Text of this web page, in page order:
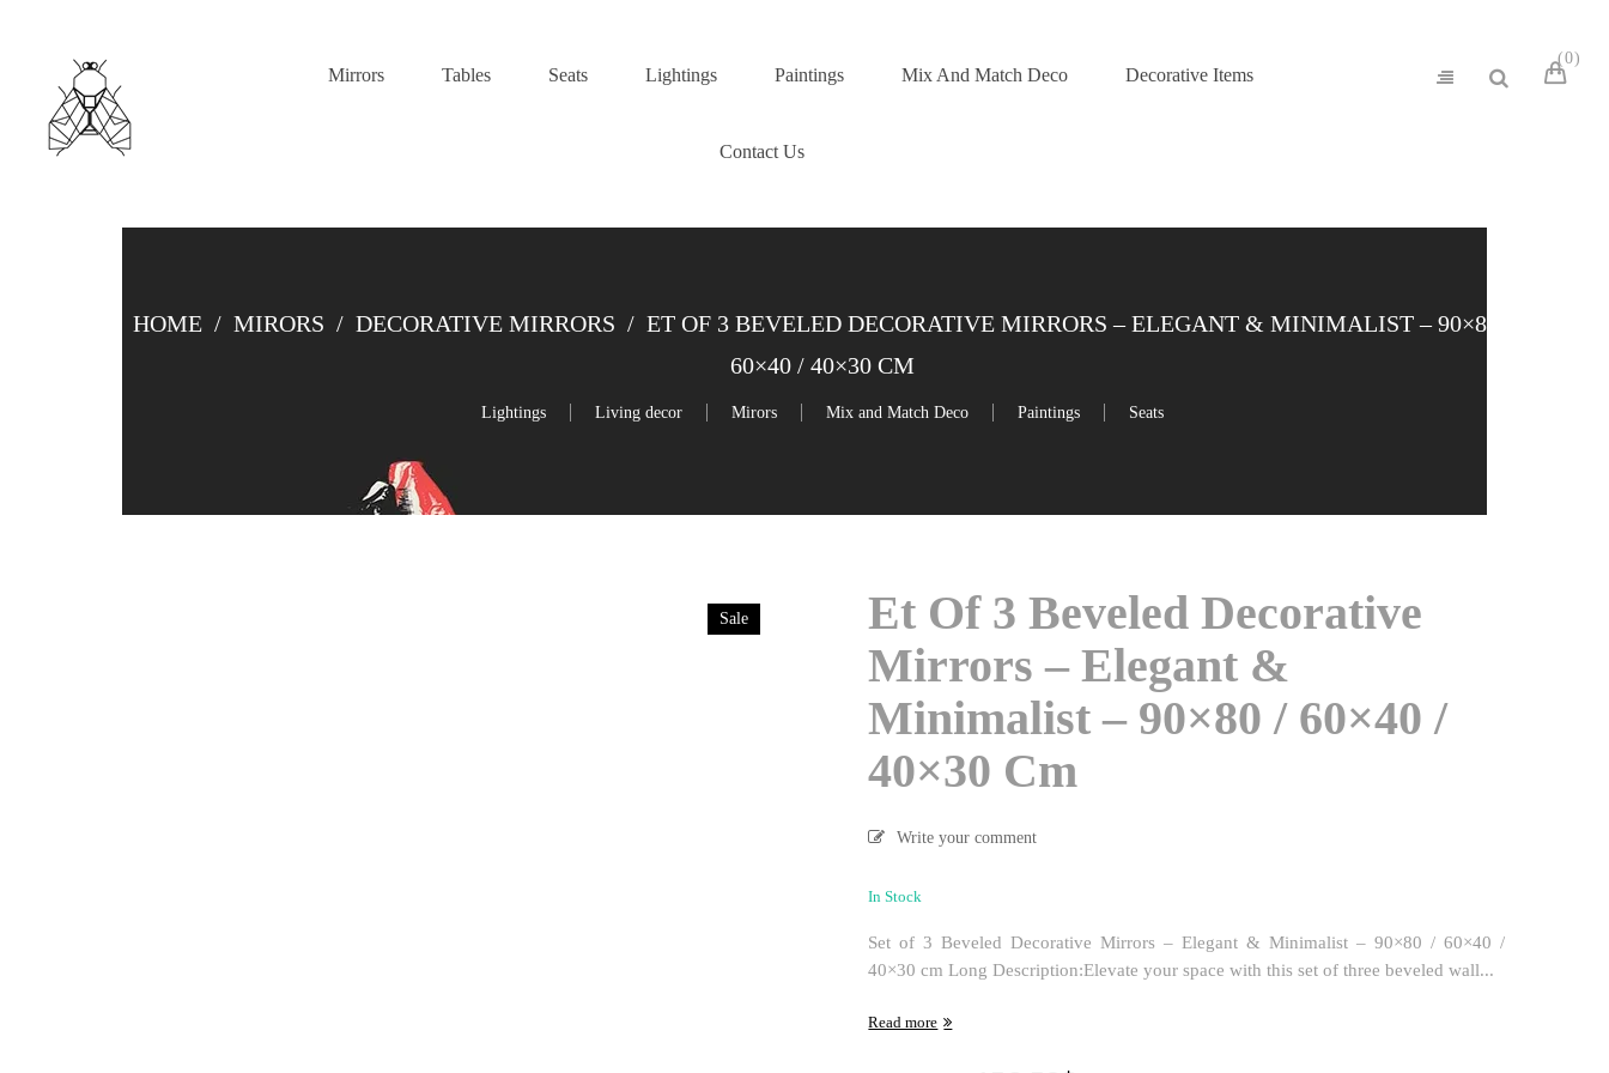
Mirrors Tables Seats Lightings Paintings Mix And Match Deco Decorative Items
Contact Us
0
HOME / MIRORS / DECORATIVE MIRRORS / ET OF 3 BEVELED DECORATIVE MIRRORS – ELEGANT & MINIMALIST – 90×80 /
60×40 / 40×30 CM
Lightings Living decor Mirors Mix and Match Deco Paintings Seats
Sale
Et Of 3 Beveled Decorative
Mirrors – Elegant &
Minimalist – 90×80 / 60×40 /
40×30 Cm
Write your comment
In Stock
Set of 3 Beveled Decorative Mirrors – Elegant & Minimalist – 90×80 / 60×40 /
40×30 cm Long Description:Elevate your space with this set of three beveled wall...
Read more